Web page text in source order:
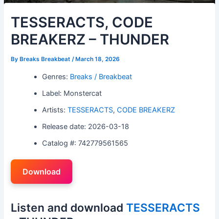
TESSERACTS, CODE
BREAKERZ – THUNDER
By Breaks Breakbeat/ March 18, 2026
Genres: Breaks / Breakbeat
Label: Monstercat
Artists:TESSERACTS,CODE BREAKERZ
Release date: 2026-03-18
Catalog #: 742779561565
Download
Listen and download TESSERACTS